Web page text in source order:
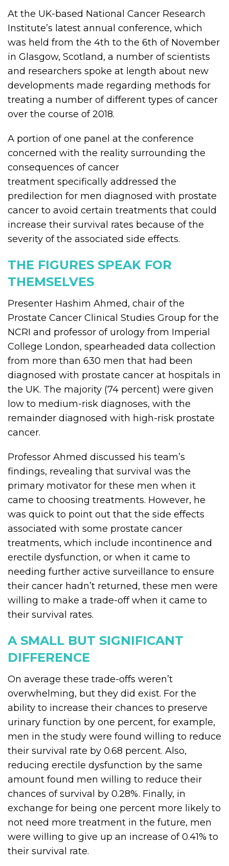
At the UK-based National Cancer Research
Institute’s latest annual conference, which
was held from the 4th to the 6th of November
in Glasgow, Scotland, a number of scientists
and researchers spoke at length about new
developments made regarding methods for
treating a number of different types of cancer
over the course of 2018.
A portion of one panel at the conference
concerned with the reality surrounding the
consequences of cancer
treatment specifically addressed the
predilection for men diagnosed with prostate
cancer to avoid certain treatments that could
increase their survival rates because of the
severity of the associated side effects.
THE FIGURES SPEAK FOR
THEMSELVES
Presenter Hashim Ahmed, chair of the
Prostate Cancer Clinical Studies Group for the
NCRI and professor of urology from Imperial
College London, spearheaded data collection
from more than 630 men that had been
diagnosed with prostate cancer at hospitals in
the UK. The majority (74 percent) were given
low to medium-risk diagnoses, with the
remainder diagnosed with high-risk prostate
cancer.
Professor Ahmed discussed his team’s
findings, revealing that survival was the
primary motivator for these men when it
came to choosing treatments. However, he
was quick to point out that the side effects
associated with some prostate cancer
treatments, which include incontinence and
erectile dysfunction, or when it came to
needing further active surveillance to ensure
their cancer hadn’t returned, these men were
willing to make a trade-off when it came to
their survival rates.
A SMALL BUT SIGNIFICANT
DIFFERENCE
On average these trade-offs weren’t
overwhelming, but they did exist. For the
ability to increase their chances to preserve
urinary function by one percent, for example,
men in the study were found willing to reduce
their survival rate by 0.68 percent. Also,
reducing erectile dysfunction by the same
amount found men willing to reduce their
chances of survival by 0.28%. Finally, in
exchange for being one percent more likely to
not need more treatment in the future, men
were willing to give up an increase of 0.41% to
their survival rate.